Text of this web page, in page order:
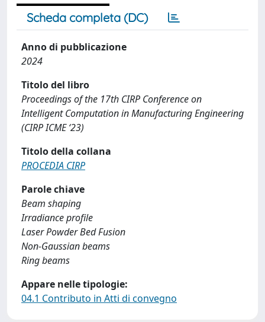
Scheda completa (DC)
Anno di pubblicazione
2024
Titolo del libro
Proceedings of the 17th CIRP Conference on
Intelligent Computation in Manufacturing Engineering
(CIRP ICME ‘23)
Titolo della collana
PROCEDIA CIRP
Parole chiave
Beam shaping
Irradiance profile
Laser Powder Bed Fusion
Non-Gaussian beams
Ring beams
Appare nelle tipologie:
04.1 Contributo in Atti di convegno